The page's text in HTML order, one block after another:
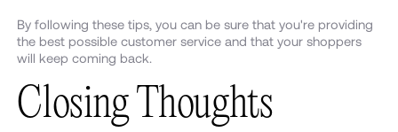
By following these tips, you can be sure that you're providing
the best possible customer service and that your shoppers
will keep coming back.
Closing Thoughts